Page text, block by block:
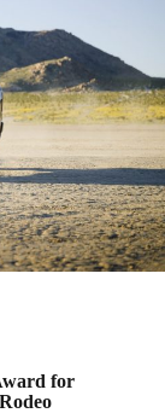
for